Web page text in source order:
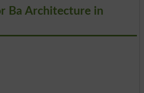
Ba Architecture in